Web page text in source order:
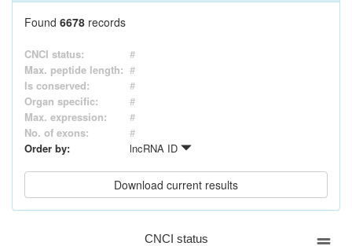
Found 6678 records
CNCI status:
#
Max. peptide length: #
Is conserved:
#
Organ specific:
#
Max. expression:
#
No. of exons:
#
Order by:
lncRNA ID
CNCI status